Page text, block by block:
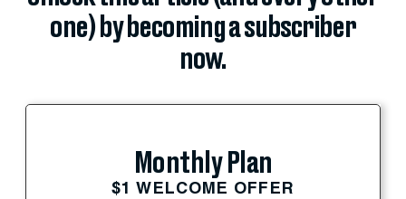
one) by becoming a subscriber
now.
Monthly Plan
$1 WELCOME OFFER